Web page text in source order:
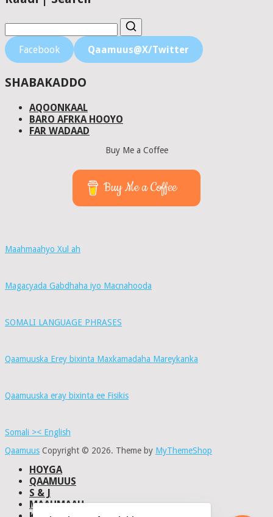
Facebook Qaamuus@X/Twitter
SHABAKADDO
AQOONKAAL
BARO AFRKA HOOYO
FAR WADAAD
Buy Me a Coffee
Buy Me a Coffee
Maahmaahyo Xul ah
Magacyada Gabdhaha iyo Macnahooda
SOMALI LANGUAGE PHRASES
Qaamuuska Erey bixinta Maxkamadaha Mareykanka
Qaamuuska eray bixinta ee Fisikis
Somali >< English
Qaamuus Copyright © 2026. Theme by MyThemeShop
HOYGA
QAAMUUS
S & J
MAAHMAAH